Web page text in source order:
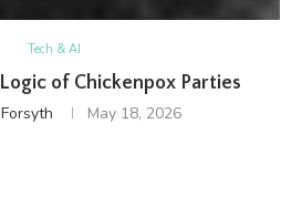
Tech & AI
of Chickenpox Parties
May 18, 2026